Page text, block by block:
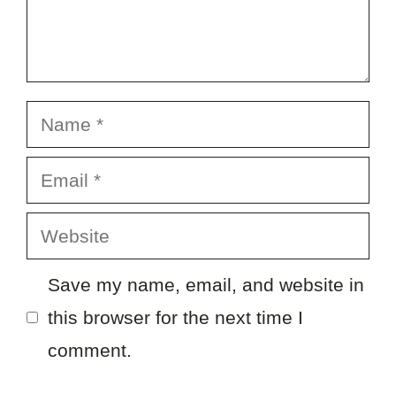
Name
Email
Website
Save my name, email, and website in
this browser for the next time I
comment.